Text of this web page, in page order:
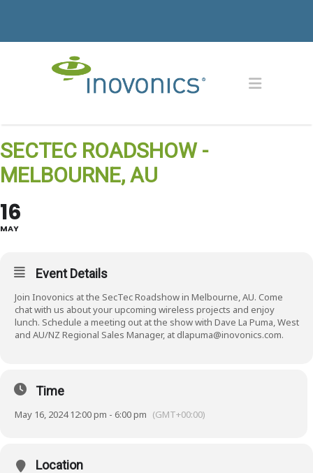
SECTEC ROADSHOW -
MELBOURNE, AU
16
MAY
Event Details
Join Inovonics at the SecTec Roadshow in Melbourne, AU. Come
chat with us about your upcoming wireless projects and enjoy
lunch. Schedule a meeting out at the show with Dave La Puma, West
and AU/NZ Regional Sales Manager, at dlapuma@inovonics.com.
Time
May 16, 2024 12:00 pm - 6:00 pm (GMT+00:00)
Location